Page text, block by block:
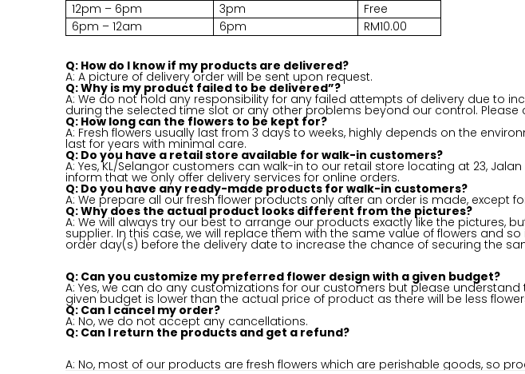
12pm – 6pm
3pm
Free
6pm – 12am
6pm RM10.00
Q: How do I know if my products are delivered?
A: A picture of delivery order will be sent upon request.
Q: Why is my product failed to be delivered”?
A: We do not hold any responsibility for any failed attempts of delivery due to
during the selected time slot or any other problems beyond our control.
Q: How long can the flowers to be kept for?
A: Fresh flowers usually last from 3 days to weeks, highly depends on the
last for years with minimal care.
Q: Do you have a retail store available for walk-in customers?
A: Yes, KL/Selangor customers can walk-in to our retail store locating at 23,
inform that we only offer delivery services for online orders.
Q: Do you have any ready-made products for walk-in customers?
A: We prepare all our fresh flower products only after an order is made, except
Q: Why does the actual product looks different from the pictures?
A: We will always try our best to arrange our products exactly like the pictures,
supplier. In this case, we will replace them with the same value of flowers and
order day(s) before the delivery date to increase the chance of securing the
Q: Can you customize my preferred flower design with a given budget?
A: Yes, we can do any customizations for our customers but please
given budget is lower than the actual price of product as there will be less
Q: Can I cancel my order?
A: No, we do not accept any cancellations.
Q: Can I return the products and get a refund?
A: No, most of our products are fresh flowers which are perishable goods, so